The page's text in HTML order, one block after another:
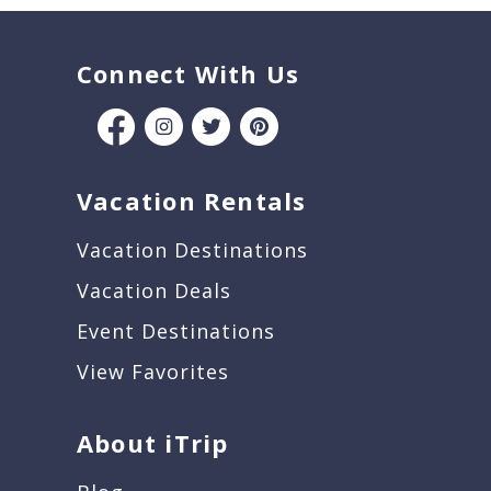
Connect With Us
Vacation Rentals
Vacation Destinations
Vacation Deals
Event Destinations
View Favorites
About iTrip